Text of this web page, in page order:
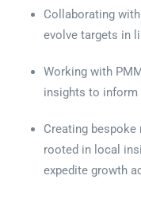
Collaborating
evolve targets in
Working with
insights to inform
Creating
rooted in local
expedite growth